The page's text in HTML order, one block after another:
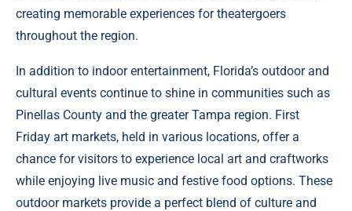
creating memorable experiences for theatergoers
throughout the region.
In addition to indoor entertainment, Florida’s outdoor and
cultural events continue to shine in communities such as
Pinellas County and the greater Tampa region. First
Friday art markets, held in various locations, offer a
chance for visitors to experience local art and craftworks
while enjoying live music and festive food options. These
outdoor markets provide a perfect blend of culture and